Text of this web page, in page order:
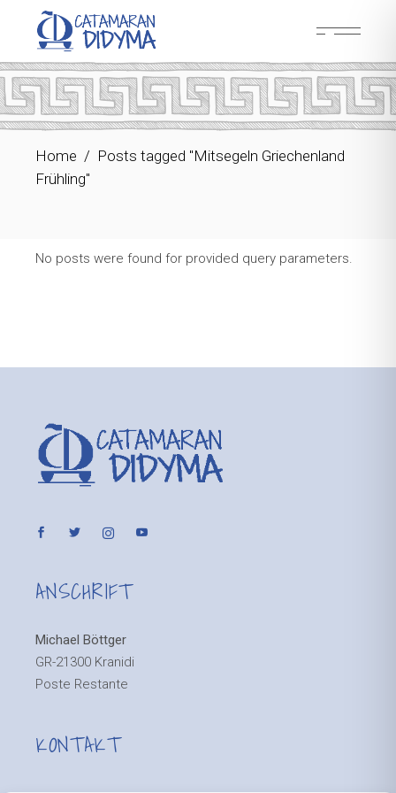
content
Home
Posts tagged "Mitsegeln Griechenland
Frühling"
No posts were found for provided query parameters.
ANSCHRIFT
Michael Böttger
GR-21300 Kranidi
Poste Restante
KONTAKT